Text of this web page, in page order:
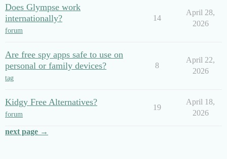
Does Glympse work
internationally?
forum
14
April 28,
2026
Are free spy apps safe to use on
personal or family devices?
tag
8
April 22,
2026
Kidgy Free Alternatives?
forum
19
April 18,
2026
next page →